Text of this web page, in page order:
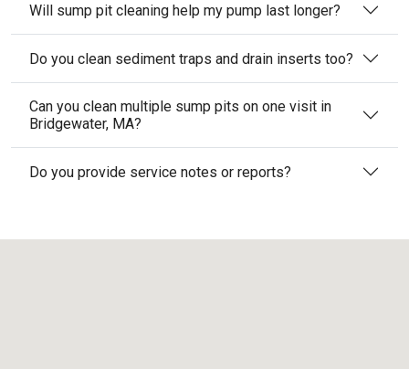
Will sump pit cleaning help my pump last longer?
Do you clean sediment traps and drain inserts too?
Can you clean multiple sump pits on one visit in
Bridgewater, MA?
Do you provide service notes or reports?